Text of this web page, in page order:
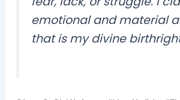
emotional and material
that is my divine